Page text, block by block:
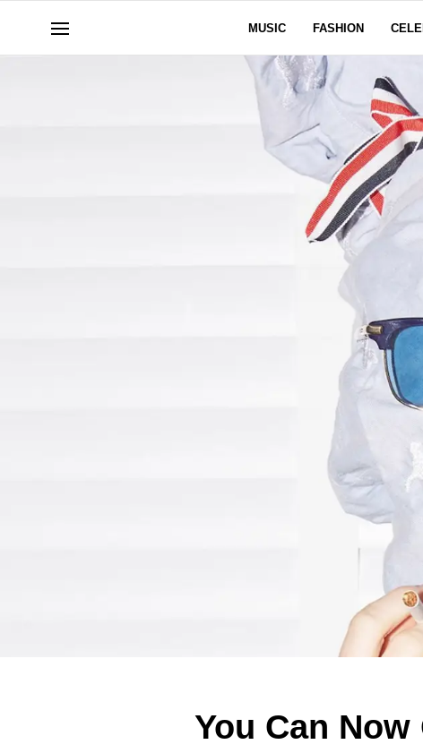
MUSIC FASHION
You Can